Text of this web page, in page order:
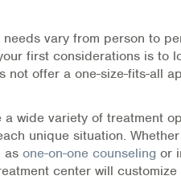
Plan (WRAP)
& Addictions
vary from person to
first considerations is to
not offer a one-size-fits-all
wide variety of treatment
unique situation.
as one-on-one counseling or
center will